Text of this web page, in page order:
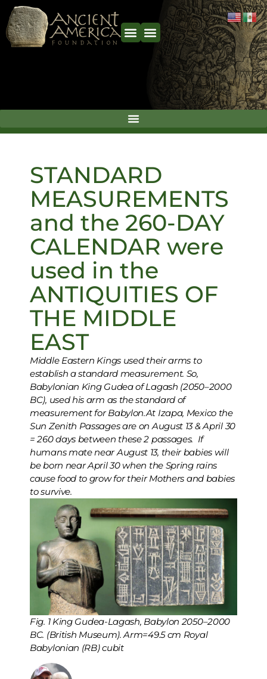
STANDARD
MEASUREMENTS
and the 260-DAY
CALENDAR were
used in the
ANTIQUITIES OF
THE MIDDLE
EAST
Middle Eastern Kings used their arms to
establish a standard measurement. So,
Babylonian King Gudea of Lagash (2050–2000
BC), used his arm as the standard of
measurement for Babylon.At Izapa, Mexico the
Sun Zenith Passages are on August 13 & April 30
= 260 days between these 2 passages. If
humans mate near August 13, their babies will
be born near April 30 when the Spring rains
cause food to grow for their Mothers and babies
to survive.
Fig. 1 King Gudea-Lagash, Babylon 2050–2000
BC. (British Museum). Arm=49.5 cm Royal
Babylonian (RB) cubit